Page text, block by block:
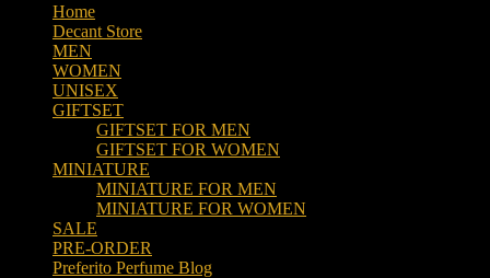
Home
Decant Store
MEN
WOMEN
UNISEX
GIFTSET
GIFTSET FOR MEN
GIFTSET FOR WOMEN
MINIATURE
MINIATURE FOR MEN
MINIATURE FOR WOMEN
SALE
PRE-ORDER
Preferito Perfume Blog